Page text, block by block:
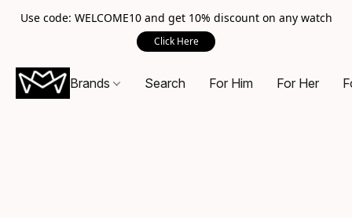
Use code: WELCOME10 and get 10% discount on any watch
Click Here
Brands Search For Him For Her